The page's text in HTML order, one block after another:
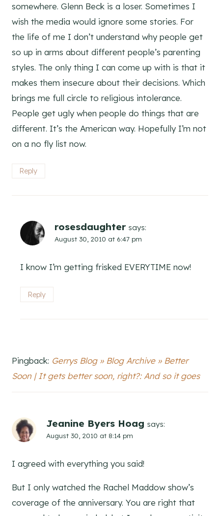
somewhere. Glenn Beck is a loser. Sometimes I
wish the media would ignore some stories. For
the life of me I don’t understand why people get
so up in arms about different people’s parenting
styles. The only thing I can come up with is that it
makes them insecure about their decisions. Which
brings me full circle to religious intolerance.
People get ugly when people do things that are
different. It’s the American way. Hopefully I’m not
on a no fly list now.
Reply
rosesdaughter says:
August 30, 2010 at 6:47 pm
I know I’m getting frisked EVERYTIME now!
Reply
Pingback: Gerrys Blog » Blog Archive » Better
Soon | It gets better soon, right?: And so it goes
Jeanine Byers Hoag says:
August 30, 2010 at 8:14 pm
I agreed with everything you said!
But I only watched the Rachel Maddow show’s
coverage of the anniversary. You are right that